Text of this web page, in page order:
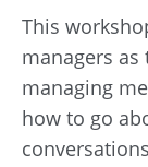
This
managers
managing
how to go